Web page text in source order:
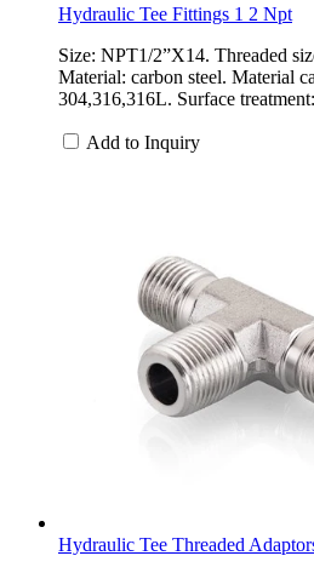
Hydraulic Tee Fittings 1 2 Npt
Size: NPT1/2”X14. Threaded
Material: carbon steel. Material
304,316,316L. Surface
Add to Inquiry
Hydraulic Tee Threaded